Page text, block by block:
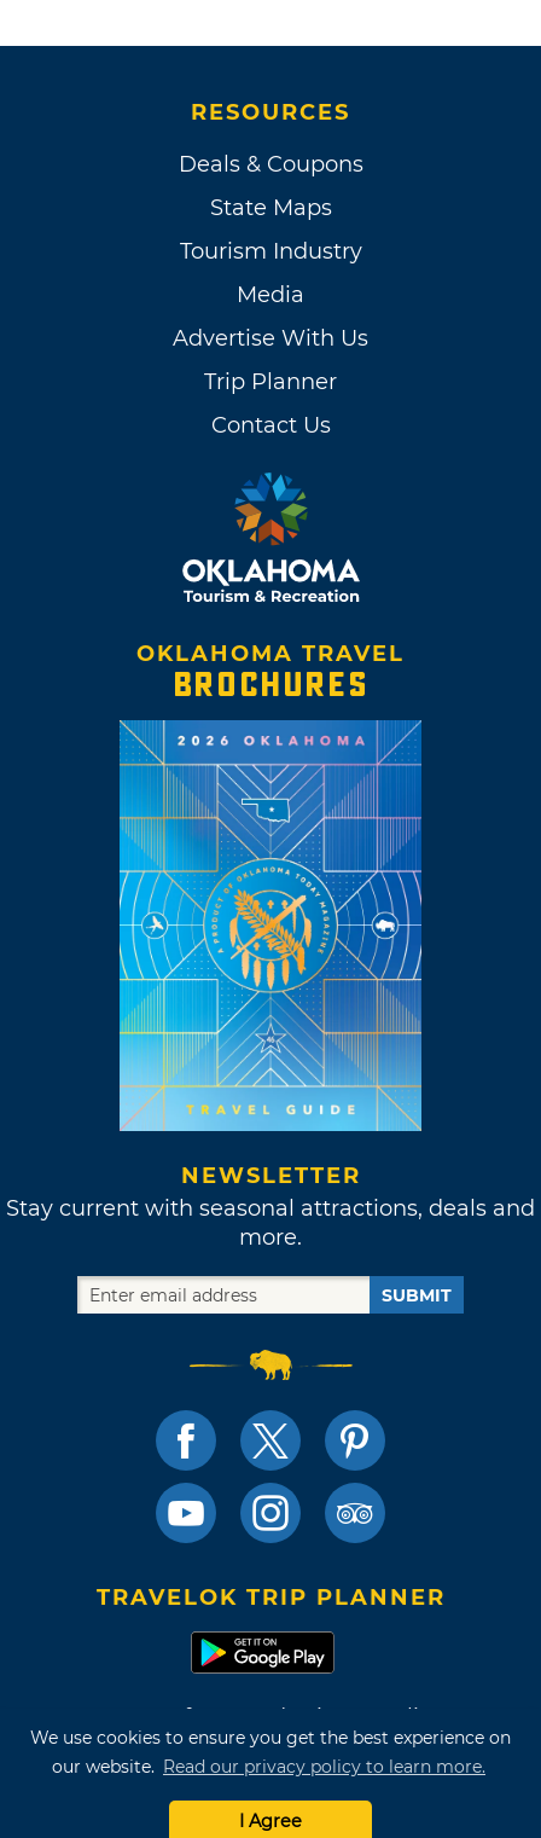
We use cookies to ensure you get the best experience on
our website. Read our privacy policy to learn more.
I Agree
RESOURCES
Deals & Coupons
State Maps
Tourism Industry
Media
Advertise With Us
Trip Planner
Contact Us
OKLAHOMA TRAVEL
BROCHURES
NEWSLETTER
Stay current with seasonal attractions, deals and
more.
SUBMIT
TRAVELOK TRIP PLANNER
Terms of Use and Privacy Policy
Site Map